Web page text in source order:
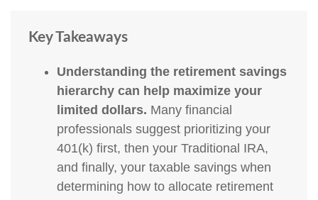
Key Takeaways
Understanding the retirement savings
hierarchy can help maximize your
limited dollars. Many financial
professionals suggest prioritizing your
401(k) first, then your Traditional IRA,
and finally, your taxable savings when
determining how to allocate retirement